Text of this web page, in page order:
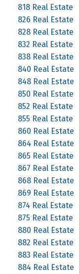
818 Real Estate
826 Real Estate
828 Real Estate
832 Real Estate
838 Real Estate
840 Real Estate
848 Real Estate
850 Real Estate
852 Real Estate
855 Real Estate
860 Real Estate
864 Real Estate
865 Real Estate
867 Real Estate
868 Real Estate
869 Real Estate
874 Real Estate
875 Real Estate
880 Real Estate
882 Real Estate
883 Real Estate
884 Real Estate